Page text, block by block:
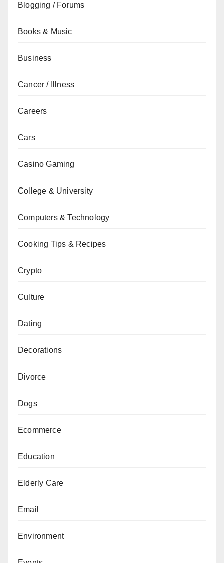
Blogging / Forums
Books & Music
Business
Cancer / Illness
Careers
Cars
Casino Gaming
College & University
Computers & Technology
Cooking Tips & Recipes
Crypto
Culture
Dating
Decorations
Divorce
Dogs
Ecommerce
Education
Elderly Care
Email
Environment